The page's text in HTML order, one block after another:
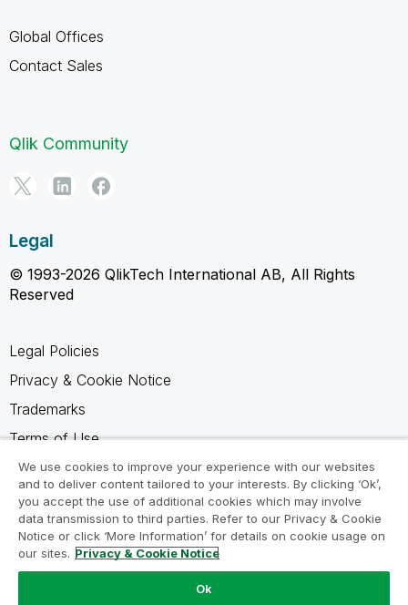
Global Offices
Contact Sales
Qlik Community
Legal
© 1993-2026 QlikTech International AB, All Rights
Reserved
Legal Policies
Privacy & Cookie Notice
Trademarks
Terms of Use
Legal Agreements
Product Terms
Do not share my info
We use cookies to improve your experience with our websites
and to deliver content tailored to your interests. By clicking ‘Ok’,
you accept the use of additional cookies which may involve
data transmission to third parties. Refer to our Privacy & Cookie
Notice or click ‘More Information’ for details on cookie usage on
our sites. Privacy & Cookie Notice
Ok